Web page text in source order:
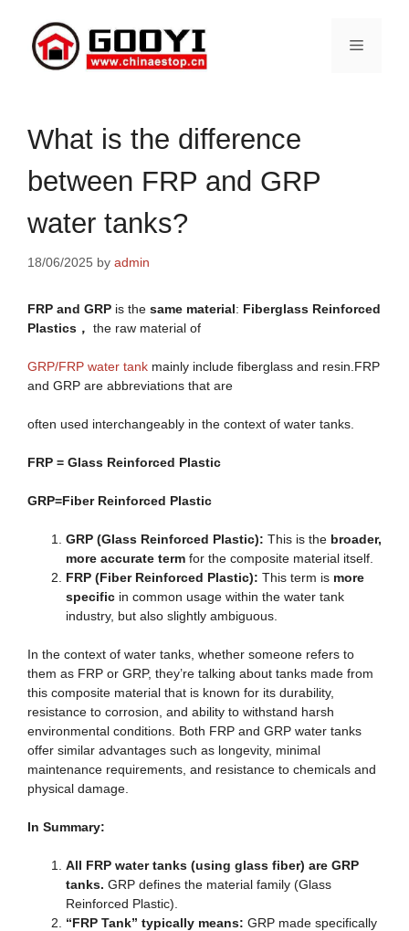
content
Menu
What is the difference
between FRP and GRP
water tanks?
18/06/2025 by admin
FRP and GRP is the same material: Fiberglass Reinforced
Plastics， the raw material of
GRP/FRP water tank mainly include fiberglass and resin.FRP
and GRP are abbreviations that are
often used interchangeably in the context of water tanks.
FRP = Glass Reinforced Plastic
GRP=Fiber Reinforced Plastic
GRP (Glass Reinforced Plastic): This is the broader,
more accurate term for the composite material itself.
FRP (Fiber Reinforced Plastic): This term is more
specific in common usage within the water tank
industry, but also slightly ambiguous.
In the context of water tanks, whether someone refers to
them as FRP or GRP, they’re talking about tanks made from
this composite material that is known for its durability,
resistance to corrosion, and ability to withstand harsh
environmental conditions. Both FRP and GRP water tanks
offer similar advantages such as longevity, minimal
maintenance requirements, and resistance to chemicals and
physical damage.
In Summary:
All FRP water tanks (using glass fiber) are GRP
tanks. GRP defines the material family (Glass
Reinforced Plastic).
“FRP Tank” typically means: GRP made specifically